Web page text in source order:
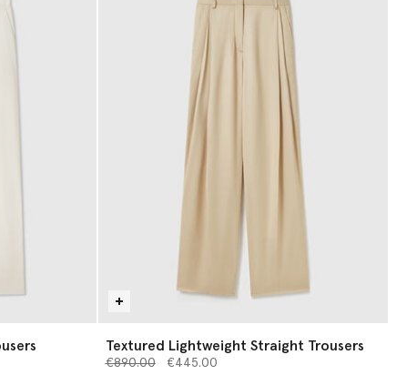
Textured Lightweight Straight Trousers
Price reduced from
€890.00to€445.00